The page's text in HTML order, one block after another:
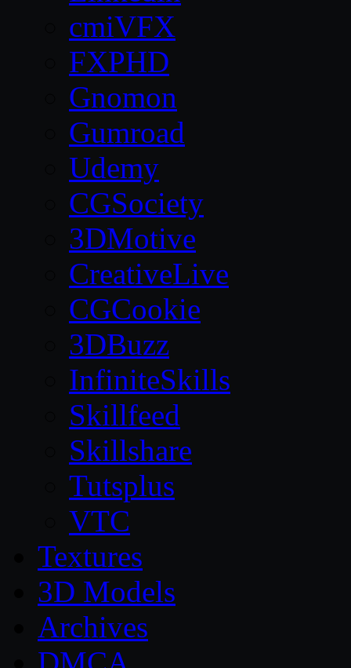
cmiVFX
FXPHD
Gnomon
Gumroad
Udemy
CGSociety
3DMotive
CreativeLive
CGCookie
3DBuzz
InfiniteSkills
Skillfeed
Skillshare
Tutsplus
VTC
Textures
3D Models
Archives